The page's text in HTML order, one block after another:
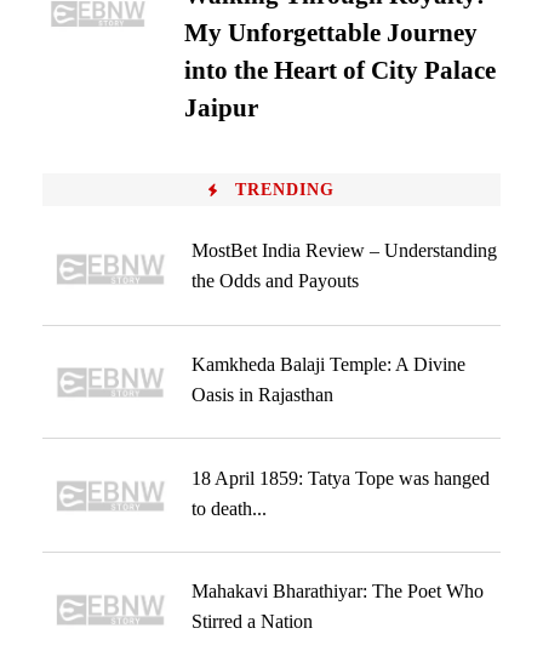
My Unforgettable Journey
into the Heart of City Palace
Jaipur
TRENDING
MostBet India Review – Understanding
the Odds and Payouts
Kamkheda Balaji Temple: A Divine
Oasis in Rajasthan
18 April 1859: Tatya Tope was hanged
to death...
Mahakavi Bharathiyar: The Poet Who
Stirred a Nation